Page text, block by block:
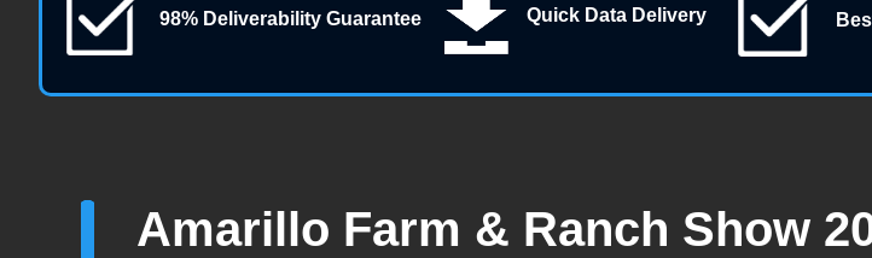
98% Deliverability Guarantee Quick Data Delivery
Amarillo Farm & Ranch Show